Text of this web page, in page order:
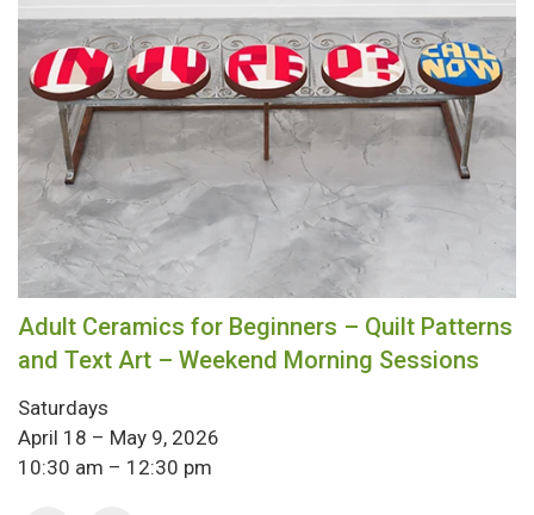
Adult Ceramics for Beginners – Quilt Patterns
and Text Art – Weekend Morning Sessions
Saturdays
April 18 – May 9, 2026
10:30 am – 12:30 pm